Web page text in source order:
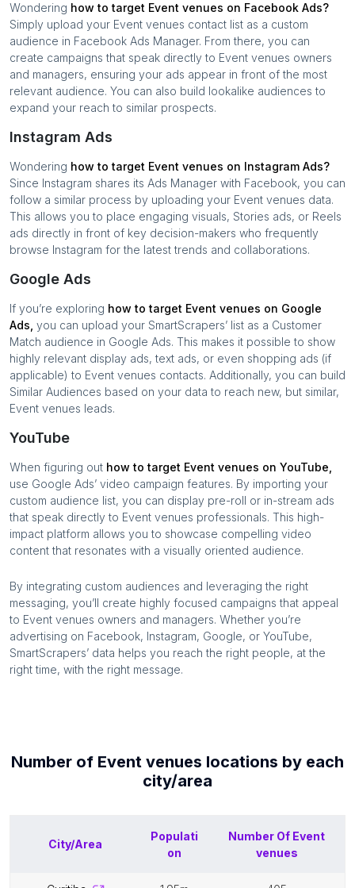
Wondering how to target Event venues on Facebook Ads?
Simply upload your Event venues contact list as a custom
audience in Facebook Ads Manager. From there, you can
create campaigns that speak directly to Event venues owners
and managers, ensuring your ads appear in front of the most
relevant audience. You can also build lookalike audiences to
expand your reach to similar prospects.
Instagram Ads
Wondering how to target Event venues on Instagram Ads?
Since Instagram shares its Ads Manager with Facebook, you can
follow a similar process by uploading your Event venues data.
This allows you to place engaging visuals, Stories ads, or Reels
ads directly in front of key decision-makers who frequently
browse Instagram for the latest trends and collaborations.
Google Ads
If you’re exploring how to target Event venues on Google
Ads, you can upload your SmartScrapers’ list as a Customer
Match audience in Google Ads. This makes it possible to show
highly relevant display ads, text ads, or even shopping ads (if
applicable) to Event venues contacts. Additionally, you can build
Similar Audiences based on your data to reach new, but similar,
Event venues leads.
YouTube
When figuring out how to target Event venues on YouTube,
use Google Ads’ video campaign features. By importing your
custom audience list, you can display pre-roll or in-stream ads
that speak directly to Event venues professionals. This high-
impact platform allows you to showcase compelling video
content that resonates with a visually oriented audience.
By integrating custom audiences and leveraging the right
messaging, you’ll create highly focused campaigns that appeal
to Event venues owners and managers. Whether you’re
advertising on Facebook, Instagram, Google, or YouTube,
SmartScrapers’ data helps you reach the right people, at the
right time, with the right message.
Number of Event venues locations by each
city/area
City/Area
Populati
on
Number Of Event
venues